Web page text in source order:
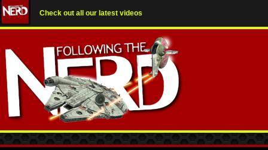
Check out all our latest videos